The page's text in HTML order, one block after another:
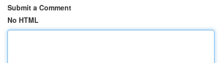
Submit a Comment
No HTML